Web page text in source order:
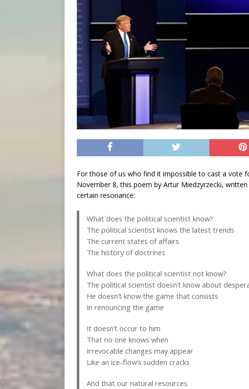
For those of us who find it impossible to cast a vote
November 8, this poem by Artur Miedzyrzecki,
certain resonance:
What does the political scientist know?
The political scientist knows the latest trends
The current states of affairs
The history of doctrines
What does the political scientist not know?
The political scientist doesn’t know about
He doesn’t know the game that consists
In renouncing the game
It doesn’t occur to him
That no one knows when
Irrevocable changes may appear
Like an ice-flow’s sudden cracks
And that our natural resources